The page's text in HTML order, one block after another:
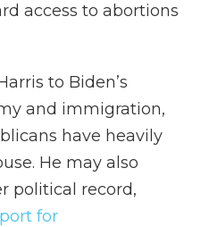
access to abortions
to Biden’s
and immigration,
have heavily
He may also
political record,
for